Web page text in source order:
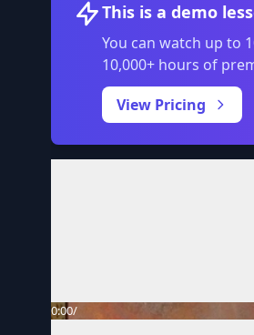
This is a demo
You can watch up to
10,000+ hours of
View Pricing
0:00/